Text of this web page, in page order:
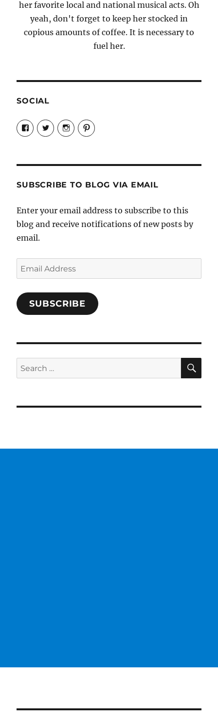
her favorite local and national musical acts. Oh
yeah, don't forget to keep her stocked in
copious amounts of coffee. It is necessary to
fuel her.
SOCIAL
View
Candrels-
Crafts-
Characters-
on
View
@AndreaCoventry’s
profile
View
candrelsccc’s
profile
View
andreacoventry’s
SUBSCRIBE TO BLOG VIA EMAIL
Enter your email address to subscribe to this
blog and receive notifications of new posts by
email.
Email
Address
SUBSCRIBE
Search
for: